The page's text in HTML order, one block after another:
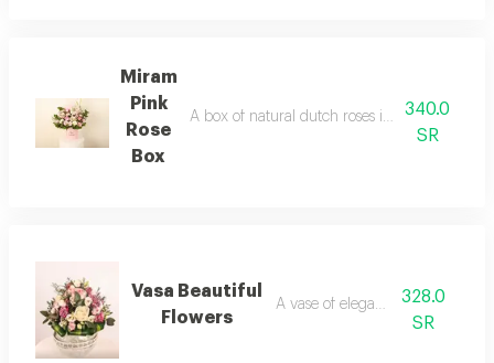
Miram
Pink
Rose
Box
A box of natural dutch roses in elegant colors
340.0
SR
Vasa Beautiful
Flowers
A vase of elegant roses328.0
SR